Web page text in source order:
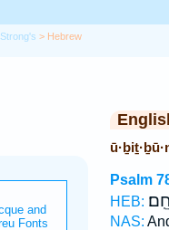
Strong's > Hebrew
Psalm
HEB:
NAS: